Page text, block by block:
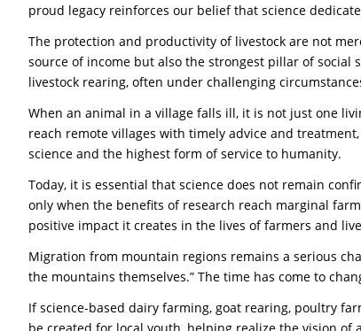
proud legacy reinforces our belief that science
The protection and productivity of livestock are not
source of income but also the strongest pillar of
livestock rearing, often under challenging
When an animal in a village falls ill, it is not just one
reach remote villages with timely advice and
science and the highest form of service to humanity.
Today, it is essential that science does not remain
only when the benefits of research reach marginal
positive impact it creates in the lives of farmers and
Migration from mountain regions remains a serious
the mountains themselves.” The time has come to
If science-based dairy farming, goat rearing, poultry